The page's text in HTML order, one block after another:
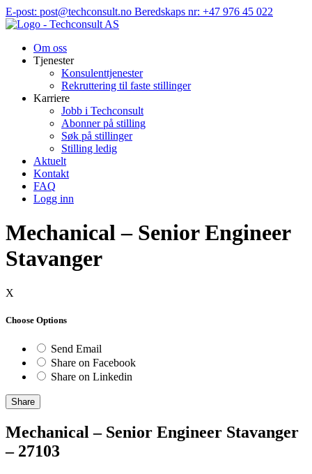
Hopp
til
E-post: post@techconsult.no Beredskaps nr: +47 976 45 022
Om oss
Tjenester
Konsulenttjenester
Rekruttering til faste stillinger
Karriere
Jobb i Techconsult
Abonner på stilling
Søk på stillinger
Stilling ledig
Aktuelt
Kontakt
FAQ
Logg inn
Mechanical – Senior Engineer
Stavanger
X
Choose Options
Send Email
Share on Facebook
Share on Linkedin
Share
Mechanical – Senior Engineer Stavanger
– 27103